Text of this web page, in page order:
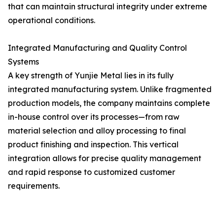
that can maintain structural integrity under extreme
operational conditions.
Integrated Manufacturing and Quality Control
Systems
A key strength of Yunjie Metal lies in its fully
integrated manufacturing system. Unlike fragmented
production models, the company maintains complete
in-house control over its processes—from raw
material selection and alloy processing to final
product finishing and inspection. This vertical
integration allows for precise quality management
and rapid response to customized customer
requirements.